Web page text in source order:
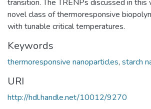
transition. The TRENPs discussed in
novel class of thermoresponsive
with tunable critical temperatures.
Keywords
thermoresponsive nanoparticles, starch
URI
http://hdl.handle.net/10012/9270